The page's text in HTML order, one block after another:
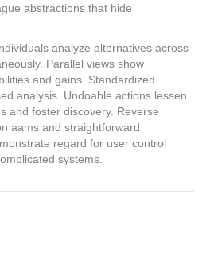
abstractions that hide
analyze alternatives across
Parallel views show
and gains. Standardized
analysis. Undoable actions lessen
and foster discovery. Reverse
aams and straightforward
regard for user control
systems.